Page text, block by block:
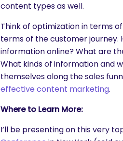
content types as well.
Think of optimization in terms
terms of the customer journey.
information online? What are
What kinds of information and
themselves along the sales
effective content marketing.
Where to Learn More:
I’ll be presenting on this very